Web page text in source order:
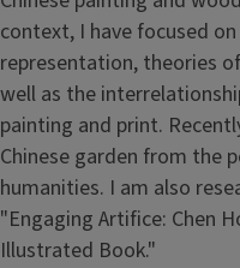
context, I have focused
representation, theories
well as the
painting and print.
Chinese garden from the
humanities. I am also
"Engaging Artifice: Chen
Illustrated Book."